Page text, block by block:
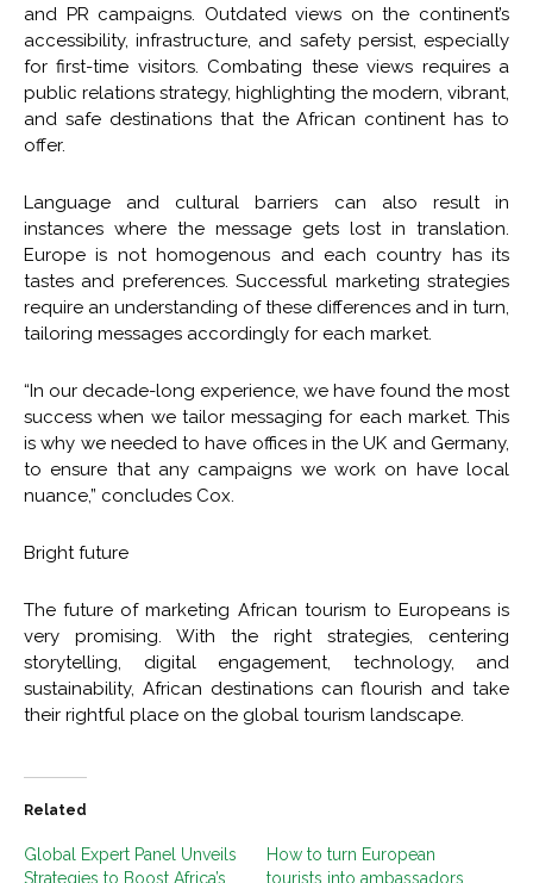
and PR campaigns. Outdated views on the continent’s
accessibility, infrastructure, and safety persist, especially
for first-time visitors. Combating these views requires a
public relations strategy, highlighting the modern, vibrant,
and safe destinations that the African continent has to
offer.
Language and cultural barriers can also result in
instances where the message gets lost in translation.
Europe is not homogenous and each country has its
tastes and preferences. Successful marketing strategies
require an understanding of these differences and in turn,
tailoring messages accordingly for each market.
“In our decade-long experience, we have found the most
success when we tailor messaging for each market. This
is why we needed to have offices in the UK and Germany,
to ensure that any campaigns we work on have local
nuance,” concludes Cox.
Bright future
The future of marketing African tourism to Europeans is
very promising. With the right strategies, centering
storytelling, digital engagement, technology, and
sustainability, African destinations can flourish and take
their rightful place on the global tourism landscape.
Related
Global Expert Panel Unveils
Strategies to Boost Africa’s
How to turn European
tourists into ambassadors,